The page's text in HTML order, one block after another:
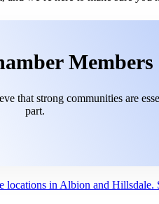
Members
that strong communities are
part.
locations in Albion and